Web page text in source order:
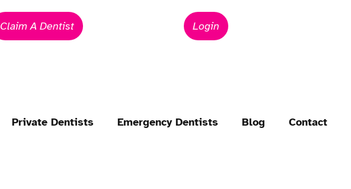
Claim A Dentist Login
Private Dentists Emergency Dentists Blog Contact